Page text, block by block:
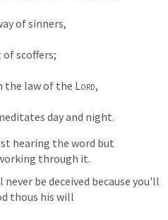
of sinners,
scoffers;
the law of the Lord,
day and night.
hearing the word but
through it.
be deceived because you'll
thous his will